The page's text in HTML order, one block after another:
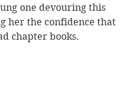
one devouring this
her the confidence that
chapter books.